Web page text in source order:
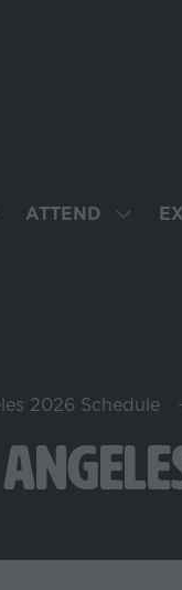
ATTEND
SHOW
2026 Schedule